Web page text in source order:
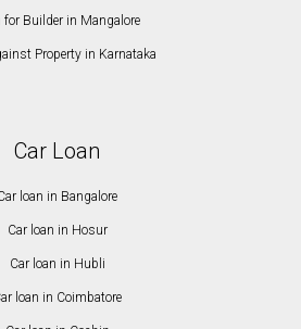
for Builder in Mangalore
Property in Karnataka
Car Loan
loan in Bangalore
Car loan in Hosur
Car loan in Hubli
loan in Coimbatore